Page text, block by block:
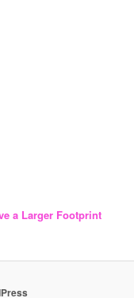
a Larger Footprint